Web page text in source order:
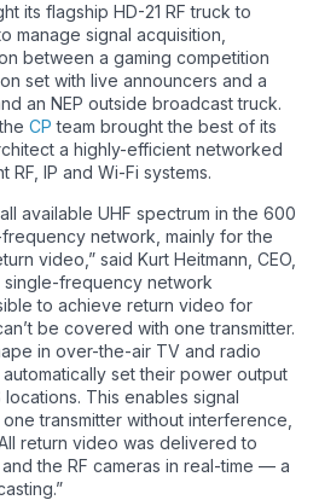
its flagship HD-21 RF truck to
manage signal acquisition,
between a gaming competition
set with live announcers and a
an NEP outside broadcast truck.
CP team brought the best of its
a highly-efficient networked
IP and Wi-Fi systems.
available UHF spectrum in the 600
network, mainly for the
video,” said Kurt Heitmann, CEO,
single-frequency network
to achieve return video for
be covered with one transmitter.
in over-the-air TV and radio
set their power output
This enables signal
transmitter without interference,
return video was delivered to
the RF cameras in real-time — a